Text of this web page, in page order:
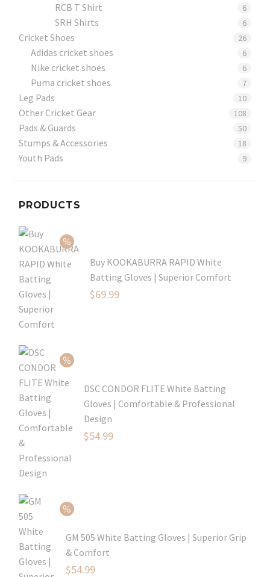
RCB T Shirt 6
SRH Shirts 6
Cricket Shoes 26
Adidas cricket shoes 6
Nike cricket shoes 6
Puma cricket shoes 7
Leg Pads 10
Other Cricket Gear 108
Pads & Guards 50
Stumps & Accessories 18
Youth Pads 9
PRODUCTS
Buy KOOKABURRA RAPID White
Batting Gloves | Superior Comfort
Original
$69.99
DSC CONDOR FLITE White Batting
Gloves | Comfortable & Professional
Design
Original
$54.99
GM 505 White Batting Gloves | Superior Grip
& Comfort
Original
$54.99